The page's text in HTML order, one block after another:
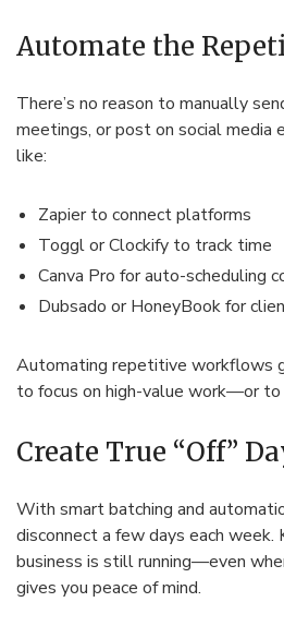
Automate the
There’s no reason to manually
meetings, or post on social media
like:
Zapier to connect platforms
Toggl or Clockify to track time
Canva Pro for auto-scheduling
Dubsado or HoneyBook for
Automating repetitive workflows
to focus on high-value work—or to
Create True “Off”
With smart batching and
disconnect a few days each week.
business is still running—even
gives you peace of mind.